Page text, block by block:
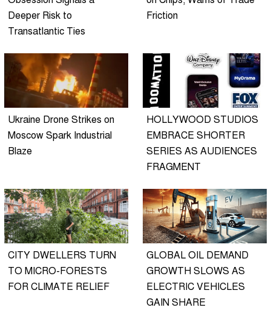
Deeper Risk to
Transatlantic Ties
Friction
Ukraine Drone Strikes on
Moscow Spark Industrial
Blaze
HOLLYWOOD STUDIOS
EMBRACE SHORTER
SERIES AS AUDIENCES
FRAGMENT
CITY DWELLERS TURN
TO MICRO-FORESTS
FOR CLIMATE RELIEF
GLOBAL OIL DEMAND
GROWTH SLOWS AS
ELECTRIC VEHICLES
GAIN SHARE